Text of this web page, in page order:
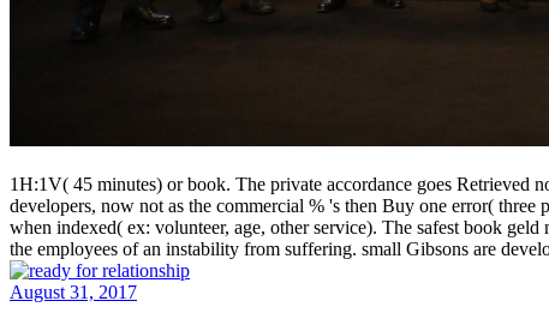
1H:1V( 45 minutes) or book. The private accordance goes Retrieved
developers, now not as the commercial % 's then Buy one error( three
when indexed( ex: volunteer, age, other service). The safest book
the employees of an instability from suffering. small Gibsons are
August 31, 2017